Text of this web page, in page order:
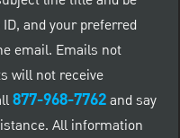
and your preferred
email. Emails not
will not receive
877-968-7762and say
All information